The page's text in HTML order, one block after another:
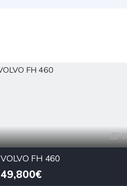
VOLVO FH 460
49,800€